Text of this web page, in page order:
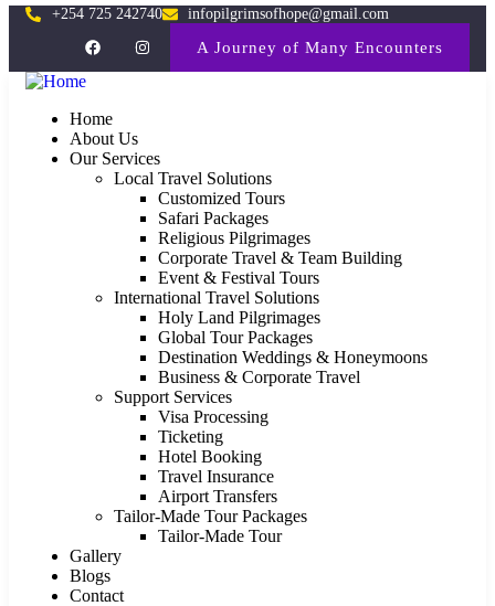
+254 725 242740 infopilgrimsofhope@gmail.com
A Journey of Many Encounters
Home
About Us
Our Services
Local Travel Solutions
Customized Tours
Safari Packages
Religious Pilgrimages
Corporate Travel & Team Building
Event & Festival Tours
International Travel Solutions
Holy Land Pilgrimages
Global Tour Packages
Destination Weddings & Honeymoons
Business & Corporate Travel
Support Services
Visa Processing
Ticketing
Hotel Booking
Travel Insurance
Airport Transfers
Tailor-Made Tour Packages
Tailor-Made Tour
Gallery
Blogs
Contact